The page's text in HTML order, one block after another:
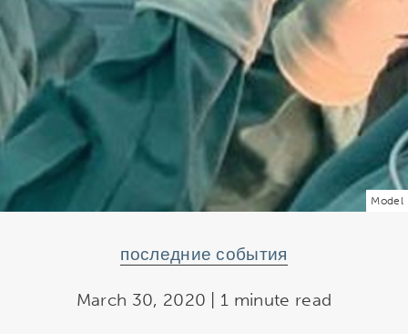
Model
последние события
March 30, 2020 | 1 minute read